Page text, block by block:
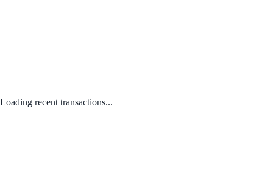
Loading recent transactions...